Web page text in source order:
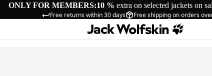
ONLY FOR MEMBERS:10 % extra on selected jackets on
Free returns within 30 days Free shipping on orders